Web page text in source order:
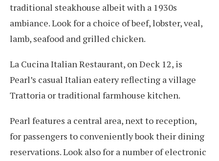
traditional steakhouse albeit with a 1930s
ambiance. Look for a choice of beef, lobster, veal,
lamb, seafood and grilled chicken.
La Cucina Italian Restaurant, on Deck 12, is
Pearl’s casual Italian eatery reflecting a village
Trattoria or traditional farmhouse kitchen.
Pearl features a central area, next to reception,
for passengers to conveniently book their dining
reservations. Look also for a number of electronic